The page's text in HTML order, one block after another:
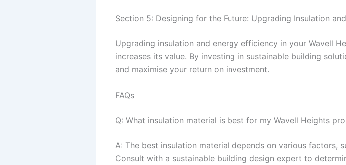
Section 5: Designing for the Future: Upgrading Insulation
Upgrading insulation and energy efficiency in your Wavell
increases its value. By investing in sustainable building
and maximise your return on investment.
FAQs
Q: What insulation material is best for my Wavell Heights
A: The best insulation material depends on various factors,
Consult with a sustainable building design expert to